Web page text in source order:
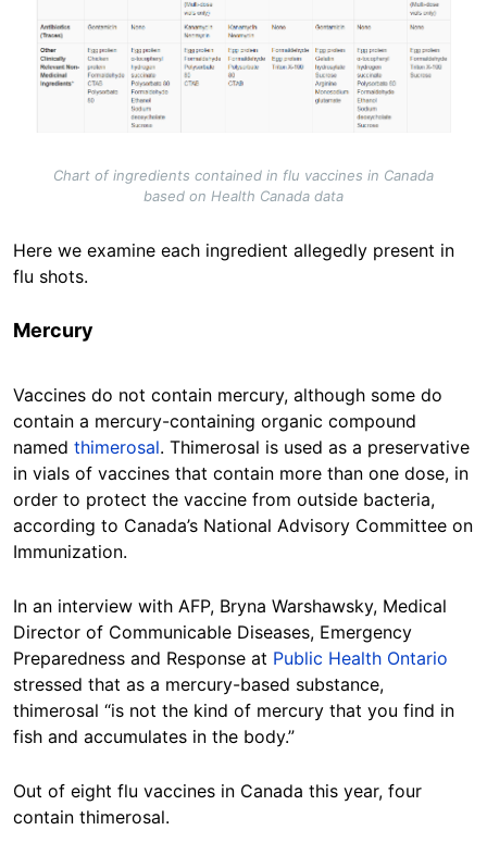
Chart of ingredients contained in flu vaccines in Canada
based on Health Canada data
Here we examine each ingredient allegedly present in
flu shots.
Mercury
Vaccines do not contain mercury, although some do
contain a mercury-containing organic compound
named thimerosal. Thimerosal is used as a preservative
in vials of vaccines that contain more than one dose, in
order to protect the vaccine from outside bacteria,
according to Canada’s National Advisory Committee on
Immunization.
In an interview with AFP, Bryna Warshawsky, Medical
Director of Communicable Diseases, Emergency
Preparedness and Response at Public Health Ontario
stressed that as a mercury-based substance,
thimerosal “is not the kind of mercury that you find in
fish and accumulates in the body.”
Out of eight flu vaccines in Canada this year, four
contain thimerosal.